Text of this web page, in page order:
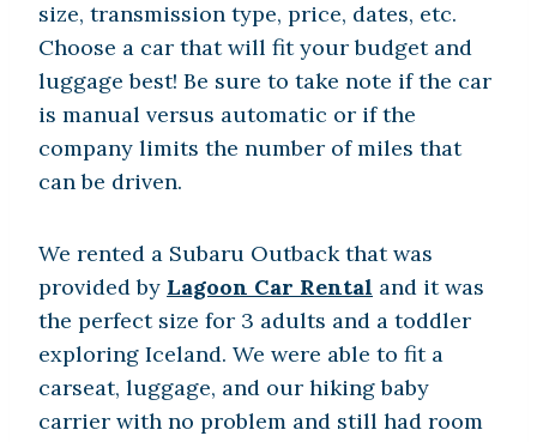
size, transmission type, price, dates, etc.
Choose a car that will fit your budget and
luggage best! Be sure to take note if the car
is manual versus automatic or if the
company limits the number of miles that
can be driven.
We rented a Subaru Outback that was
provided by Lagoon Car Rental and it was
the perfect size for 3 adults and a toddler
exploring Iceland. We were able to fit a
carseat, luggage, and our hiking baby
carrier with no problem and still had room